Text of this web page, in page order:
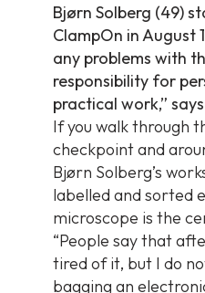
Bjørn Solberg (49)
ClampOn in August
any problems with
responsibility for
practical work,”
If you walk through
checkpoint and
Bjørn Solberg’s
labelled and sorted
microscope is the
“People say that
tired of it, but I do
bagging an